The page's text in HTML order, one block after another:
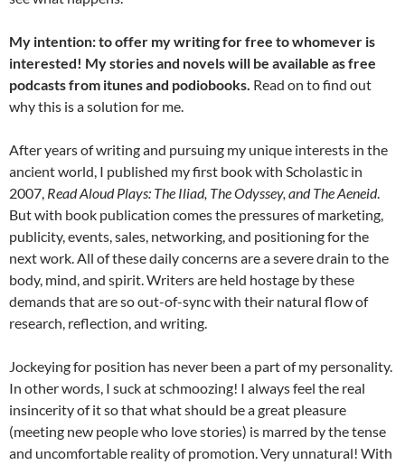
My intention: to offer my writing for free to whomever is
interested! My stories and novels will be available as free
podcasts from itunes and podiobooks. Read on to find out
why this is a solution for me.
After years of writing and pursuing my unique interests in the
ancient world, I published my first book with Scholastic in
2007, Read Aloud Plays: The Iliad, The Odyssey, and The Aeneid.
But with book publication comes the pressures of marketing,
publicity, events, sales, networking, and positioning for the
next work. All of these daily concerns are a severe drain to the
body, mind, and spirit. Writers are held hostage by these
demands that are so out-of-sync with their natural flow of
research, reflection, and writing.
Jockeying for position has never been a part of my personality.
In other words, I suck at schmoozing! I always feel the real
insincerity of it so that what should be a great pleasure
(meeting new people who love stories) is marred by the tense
and uncomfortable reality of promotion. Very unnatural! With